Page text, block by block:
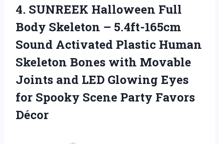
4. SUNREEK Halloween Full
Body Skeleton – 5.4ft-165cm
Sound Activated Plastic Human
Skeleton Bones with Movable
Joints and LED Glowing Eyes
for Spooky Scene Party Favors
Décor